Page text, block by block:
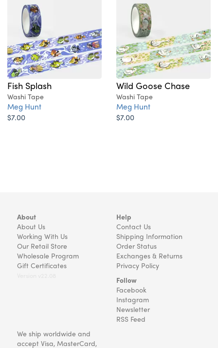
Fish Splash
Washi Tape
Meg Hunt
$7.00
Wild Goose Chase
Washi Tape
Meg Hunt
$7.00
About
About Us
Working With Us
Our Retail Store
Wholesale Program
Gift Certificates
Help
Contact Us
Shipping Information
Order Status
Exchanges & Returns
Privacy Policy
Follow
Facebook
Instagram
Newsletter
RSS Feed
We ship worldwide and
accept Visa, MasterCard,